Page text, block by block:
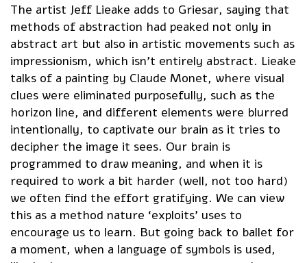
The artist Jeff Lieake adds to Griesar, saying that
methods of abstraction had peaked not only in
abstract art but also in artistic movements such as
impressionism, which isn’t entirely abstract. Lieake
talks of a painting by Claude Monet, where visual
clues were eliminated purposefully, such as the
horizon line, and different elements were blurred
intentionally, to captivate our brain as it tries to
decipher the image it sees. Our brain is
programmed to draw meaning, and when it is
required to work a bit harder (well, not too hard)
we often find the effort gratifying. We can view
this as a method nature ‘exploits’ uses to
encourage us to learn. But going back to ballet for
a moment, when a language of symbols is used,